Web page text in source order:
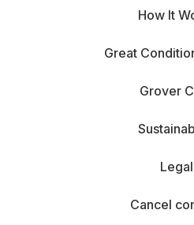
How It
Great
Grover
Legal
Cancel